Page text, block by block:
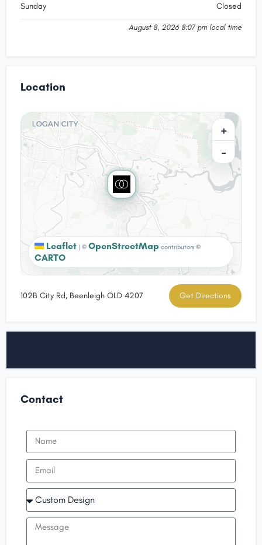
Sunday Closed
August 8, 2026 8:07 pm local time
Location
+
−
Leaflet | © OpenStreetMap contributors ©
CARTO
102B City Rd, Beenleigh QLD 4207 Get Directions
Contact